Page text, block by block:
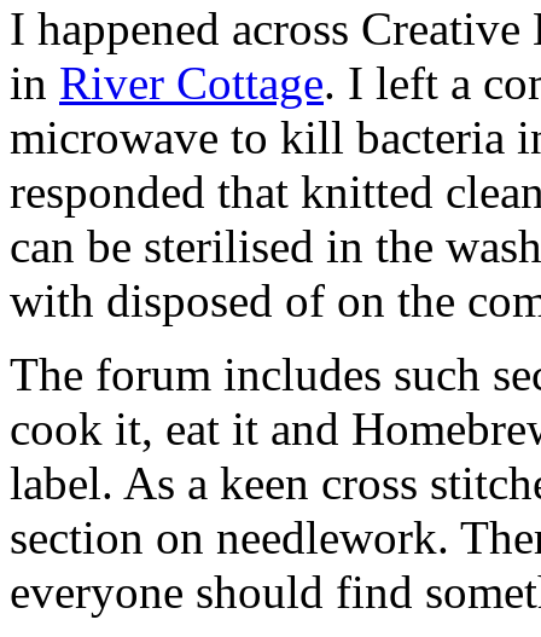
I happened across
in River Cottage. I left a
microwave to kill bacteria
responded that knitted
can be sterilised in the
with disposed of on the
The forum includes such
cook it, eat it and
label. As a keen cross
section on needlework.
everyone should find